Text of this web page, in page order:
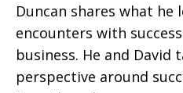
Duncan shares what
encounters with
business. He and
perspective around